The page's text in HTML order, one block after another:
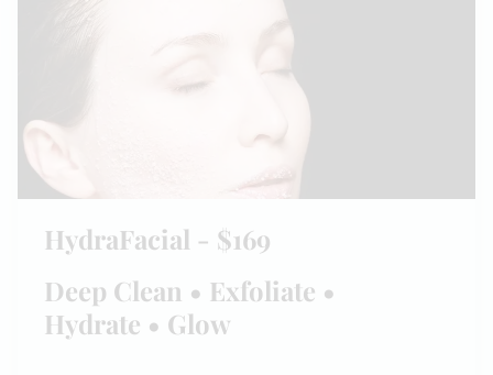
HydraFacial - $169
Deep Clean • Exfoliate •
Hydrate • Glow